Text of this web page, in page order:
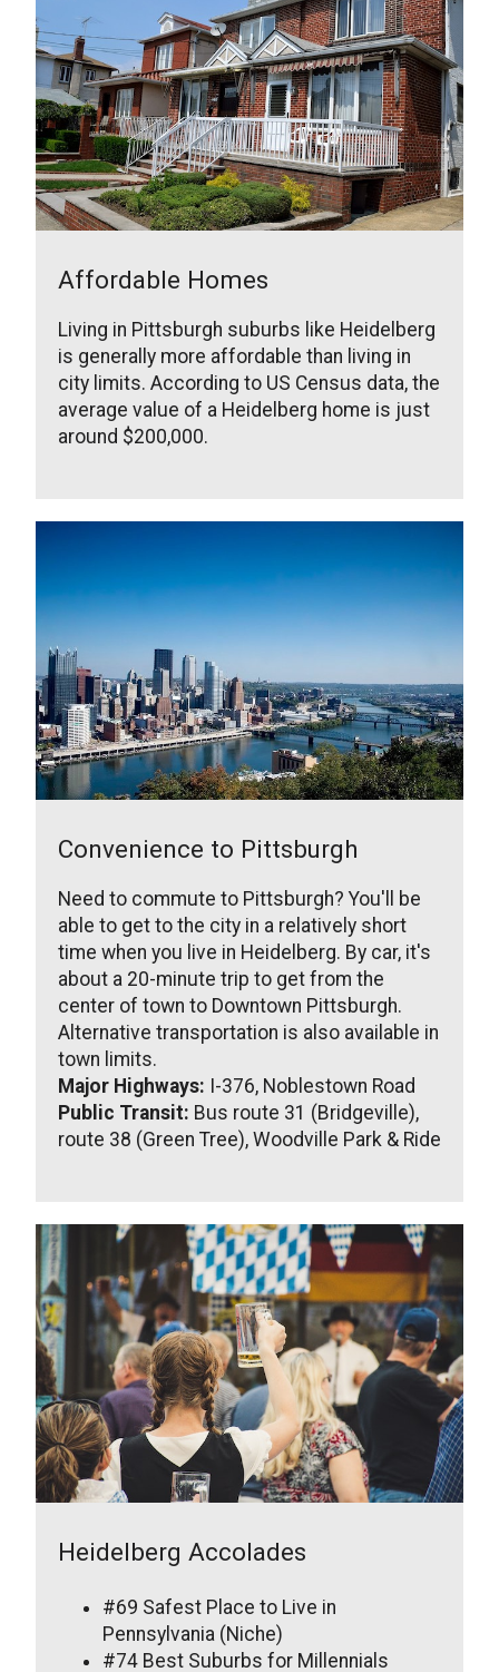
Affordable Homes
Living in Pittsburgh suburbs like Heidelberg
is generally more affordable than living in
city limits. According to US Census data, the
average value of a Heidelberg home is just
around $200,000.
Convenience to Pittsburgh
Need to commute to Pittsburgh? You'll be
able to get to the city in a relatively short
time when you live in Heidelberg. By car, it's
about a 20-minute trip to get from the
center of town to Downtown Pittsburgh.
Alternative transportation is also available in
town limits.
Major Highways: I-376, Noblestown Road
Public Transit: Bus route 31 (Bridgeville),
route 38 (Green Tree), Woodville Park & Ride
Heidelberg Accolades
#69 Safest Place to Live in
Pennsylvania (Niche)
#74 Best Suburbs for Millennials